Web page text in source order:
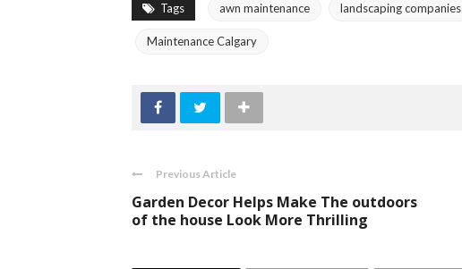
Tags awn maintenance landscaping companies
Maintenance Calgary
Previous Article
Garden Decor Helps Make The outdoors
of the house Look More Thrilling